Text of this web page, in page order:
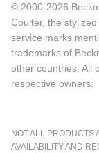
© 2000-2026
Coulter, the
service marks
trademarks of
other countries. All
respective owners.
NOT ALL PRODUCTS
AVAILABILITY AND